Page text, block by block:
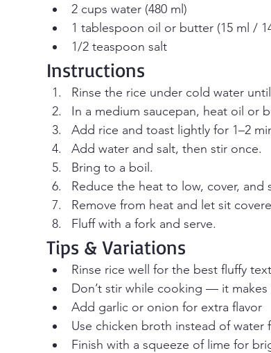
2 cups water (480 ml)
1 tablespoon oil or butter (15 ml /
1/2 teaspoon salt
Instructions
Rinse the rice under cold water
In a medium saucepan, heat oil or
Add rice and toast lightly for 1–2
Add water and salt, then stir once.
Bring to a boil.
Reduce the heat to low, cover, and
Remove from heat and let sit
Fluff with a fork and serve.
Tips & Variations
Rinse rice well for the best fluffy
Don’t stir while cooking — it makes
Add garlic or onion for extra flavor
Use chicken broth instead of water
Finish with a squeeze of lime for